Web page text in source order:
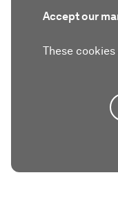
Accept our
These